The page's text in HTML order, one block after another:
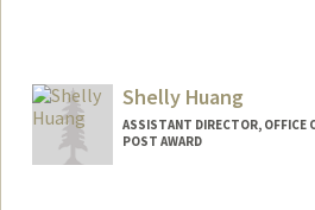
Shelly Huang
ASSISTANT DIRECTOR, OFFICE
POST AWARD